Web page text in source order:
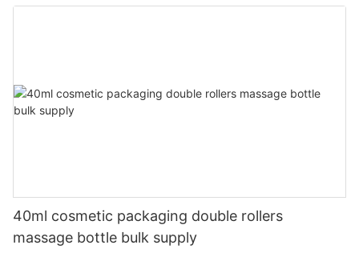
40ml cosmetic packaging double rollers
massage bottle bulk supply